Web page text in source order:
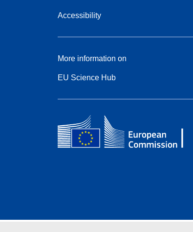
Accessibility
More information on
EU Science Hub